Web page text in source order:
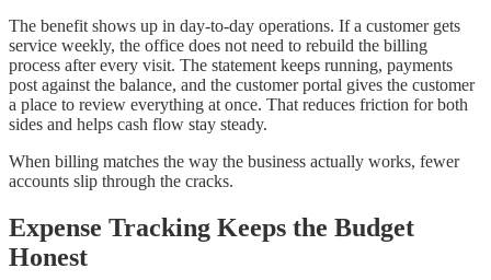
The benefit shows up in day-to-day operations. If a customer gets
service weekly, the office does not need to rebuild the billing
process after every visit. The statement keeps running, payments
post against the balance, and the customer portal gives the customer
a place to review everything at once. That reduces friction for both
sides and helps cash flow stay steady.
When billing matches the way the business actually works, fewer
accounts slip through the cracks.
Expense Tracking Keeps the Budget
Honest